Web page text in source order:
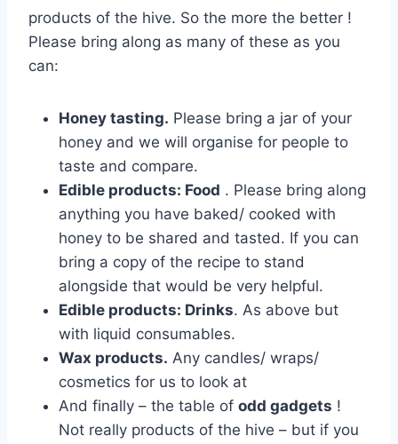
products of the hive. So the more the better !
Please bring along as many of these as you
can:
Honey tasting. Please bring a jar of your
honey and we will organise for people to
taste and compare.
Edible products: Food . Please bring along
anything you have baked/ cooked with
honey to be shared and tasted. If you can
bring a copy of the recipe to stand
alongside that would be very helpful.
Edible products: Drinks. As above but
with liquid consumables.
Wax products. Any candles/ wraps/
cosmetics for us to look at
And finally – the table of odd gadgets !
Not really products of the hive – but if you